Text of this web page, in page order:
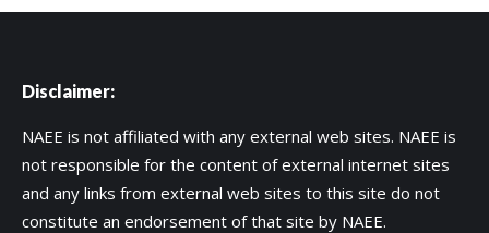
Disclaimer:
NAEE is not affiliated with any external web sites. NAEE is
not responsible for the content of external internet sites
and any links from external web sites to this site do not
constitute an endorsement of that site by NAEE.